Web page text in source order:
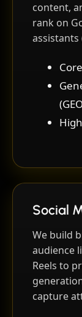
content,
rank on
assistants
Social
We build
audience
Reels to
capture